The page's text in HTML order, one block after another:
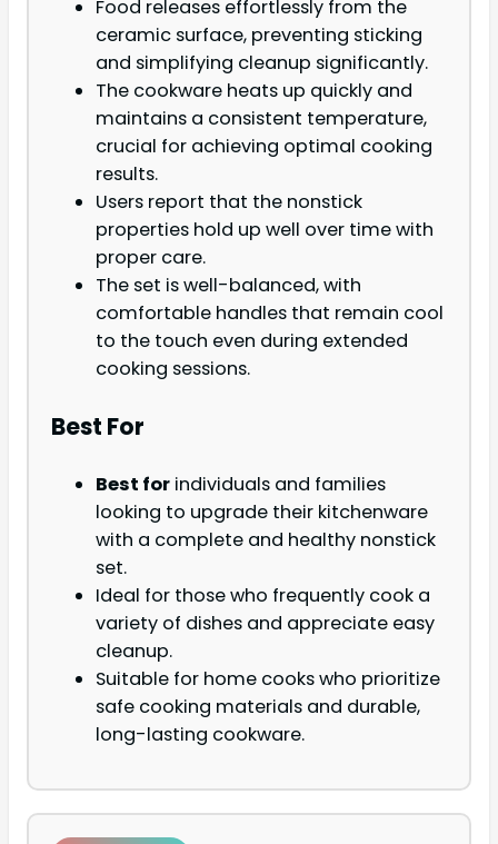
Food releases effortlessly from the
ceramic surface, preventing sticking
and simplifying cleanup significantly.
The cookware heats up quickly and
maintains a consistent temperature,
crucial for achieving optimal cooking
results.
Users report that the nonstick
properties hold up well over time with
proper care.
The set is well-balanced, with
comfortable handles that remain cool
to the touch even during extended
cooking sessions.
Best For
Best for individuals and families
looking to upgrade their kitchenware
with a complete and healthy nonstick
set.
Ideal for those who frequently cook a
variety of dishes and appreciate easy
cleanup.
Suitable for home cooks who prioritize
safe cooking materials and durable,
long-lasting cookware.